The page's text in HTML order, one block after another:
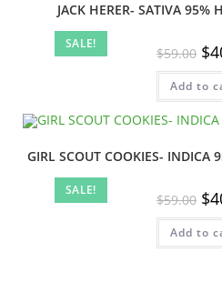
SALE!
JACK HERER- SATIVA 95%
$59.00 $
Add to
SALE!
GIRL SCOUT COOKIES- INDICA
$59.00 $
Add to